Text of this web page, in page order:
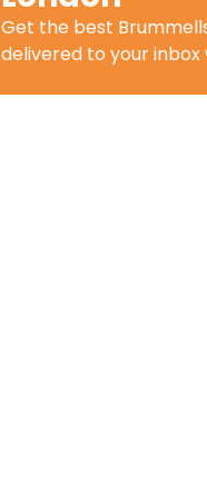
Get the best
delivered to your inbox